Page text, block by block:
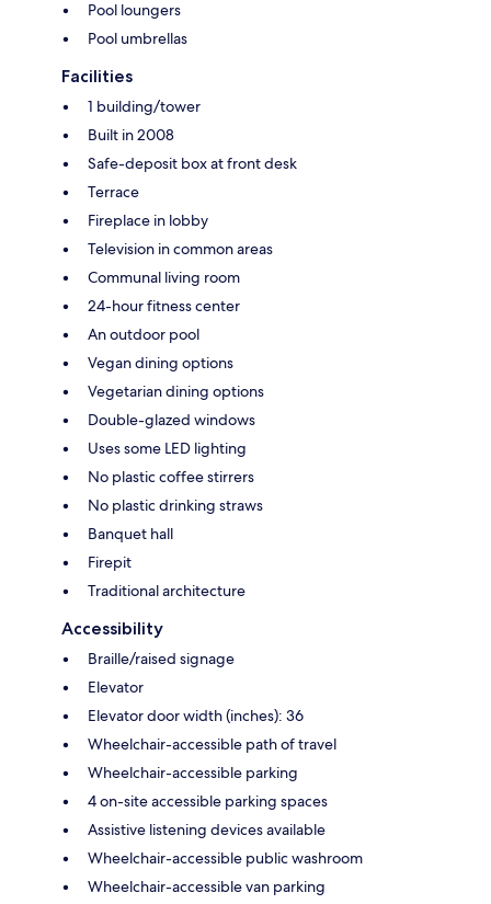
Pool loungers
Pool umbrellas
Facilities
1 building/tower
Built in 2008
Safe-deposit box at front desk
Terrace
Fireplace in lobby
Television in common areas
Communal living room
24-hour fitness center
An outdoor pool
Vegan dining options
Vegetarian dining options
Double-glazed windows
Uses some LED lighting
No plastic coffee stirrers
No plastic drinking straws
Banquet hall
Firepit
Traditional architecture
Accessibility
Braille/raised signage
Elevator
Elevator door width (inches): 36
Wheelchair-accessible path of travel
Wheelchair-accessible parking
4 on-site accessible parking spaces
Assistive listening devices available
Wheelchair-accessible public washroom
Wheelchair-accessible van parking